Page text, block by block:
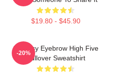
$19.80 - $45.90
Shoresy Eyebrow High Five
Pullover Sweatshirt
-20%